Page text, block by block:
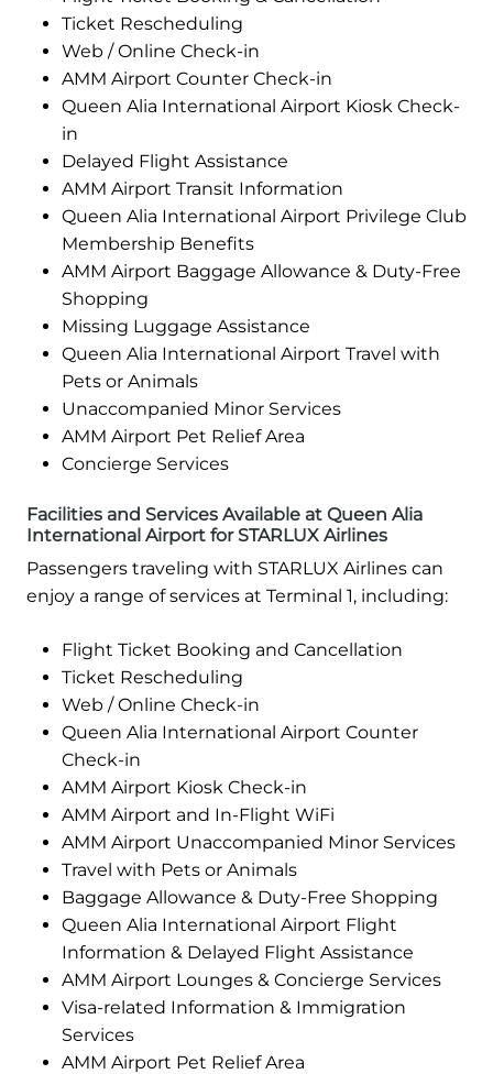
Ticket Rescheduling
Web / Online Check-in
AMM Airport Counter Check-in
Queen Alia International Airport Kiosk Check-
in
Delayed Flight Assistance
AMM Airport Transit Information
Queen Alia International Airport Privilege Club
Membership Benefits
AMM Airport Baggage Allowance & Duty-Free
Shopping
Missing Luggage Assistance
Queen Alia International Airport Travel with
Pets or Animals
Unaccompanied Minor Services
AMM Airport Pet Relief Area
Concierge Services
Facilities and Services Available at Queen Alia
International Airport for STARLUX Airlines
Passengers traveling with STARLUX Airlines can
enjoy a range of services at Terminal 1, including:
Flight Ticket Booking and Cancellation
Ticket Rescheduling
Web / Online Check-in
Queen Alia International Airport Counter
Check-in
AMM Airport Kiosk Check-in
AMM Airport and In-Flight WiFi
AMM Airport Unaccompanied Minor Services
Travel with Pets or Animals
Baggage Allowance & Duty-Free Shopping
Queen Alia International Airport Flight
Information & Delayed Flight Assistance
AMM Airport Lounges & Concierge Services
Visa-related Information & Immigration
Services
AMM Airport Pet Relief Area